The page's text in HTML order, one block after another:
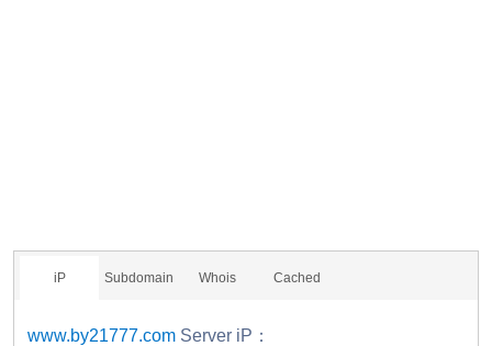
iP Subdomain Whois Cached
www.by21777.com Server iP：